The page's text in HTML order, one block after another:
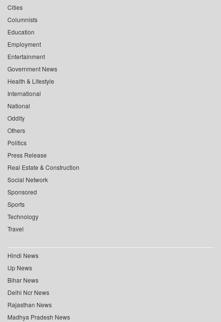
Cities
Columnists
Education
Employment
Entertainment
Government News
Health & Lifestyle
International
National
Oddity
Others
Politics
Press Release
Real Estate & Construction
Social Network
Sponsored
Sports
Technology
Travel
Hindi News
Up News
Bihar News
Delhi Ncr News
Rajasthan News
Madhya Pradesh News